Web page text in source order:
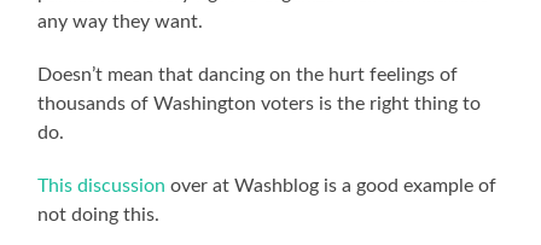
any way they want.
Doesn’t mean that dancing on the hurt feelings of
thousands of Washington voters is the right thing to
do.
This discussion over at Washblog is a good example of
not doing this.